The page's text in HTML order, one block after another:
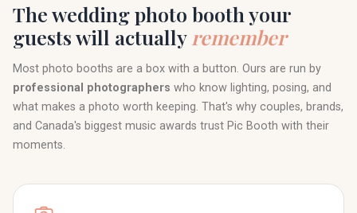
The wedding photo booth your
guests will actually remember
Most photo booths are a box with a button. Ours are run by
professional photographers who know lighting, posing, and
what makes a photo worth keeping. That's why couples, brands,
and Canada's biggest music awards trust Pic Booth with their
moments.